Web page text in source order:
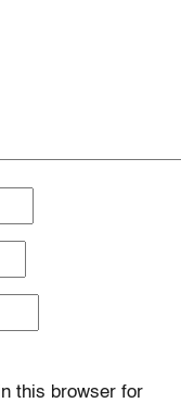
this browser for